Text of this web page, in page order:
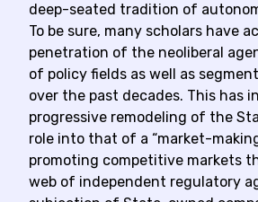
deep-seated tradition of
To be sure, many scholars have
penetration of the neoliberal
of policy fields as well as
over the past decades. This has
progressive remodeling of the
role into that of a “market-
promoting competitive markets
web of independent regulatory